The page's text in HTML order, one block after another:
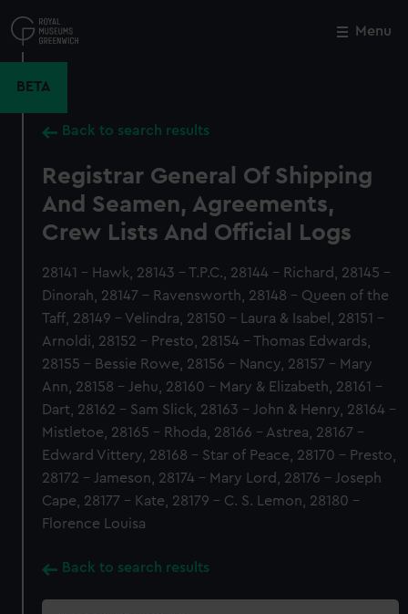
to
main
Menu
BETA
Back to search results
Registrar General Of Shipping
And Seamen, Agreements,
Crew Lists And Official Logs
28141 - Hawk, 28143 - T.P.C., 28144 - Richard, 28145 -
Dinorah, 28147 - Ravensworth, 28148 - Queen of the
Taff, 28149 - Velindra, 28150 - Laura & Isabel, 28151 -
Arnoldi, 28152 - Presto, 28154 - Thomas Edwards,
28155 - Bessie Rowe, 28156 - Nancy, 28157 - Mary
Ann, 28158 - Jehu, 28160 - Mary & Elizabeth, 28161 -
Dart, 28162 - Sam Slick, 28163 - John & Henry, 28164 -
Mistletoe, 28165 - Rhoda, 28166 - Astrea, 28167 -
Edward Vittery, 28168 - Star of Peace, 28170 - Presto,
28172 - Jameson, 28174 - Mary Lord, 28176 - Joseph
Cape, 28177 - Kate, 28179 - C. S. Lemon, 28180 -
Florence Louisa
Back to search results
Close